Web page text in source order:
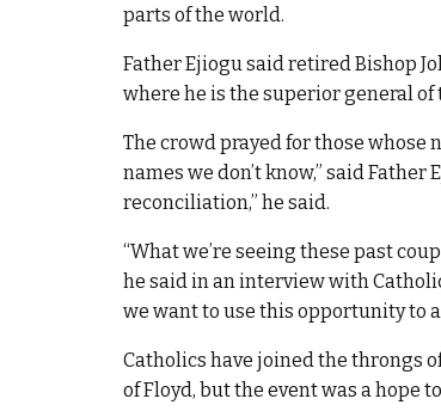
parts of the world.
Father Ejiogu said retired Bishop
where he is the superior general of
The crowd prayed for those whose
names we don’t know,” said
reconciliation,” he said.
“What we’re seeing these past
he said in an interview with
we want to use this opportunity to
Catholics have joined the throngs
of Floyd, but the event was a hope